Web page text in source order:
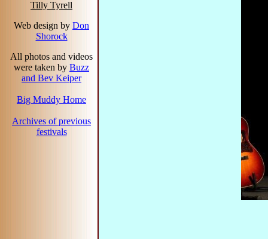
Tilly Tyrell
Web design by Don
Shorock
All photos and videos
were taken by Buzz
and Bev Keiper
Big Muddy Home
Archives of previous
festivals